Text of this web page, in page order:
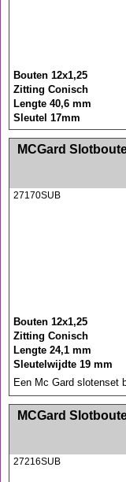
Bouten 12x1,25
Zitting Conisch
Lengte 40,6 mm
Sleutel 17mm
<!-- MakeFullWidth0 --><!-- MakeFullWidth1 --><!-- MakeFullWidth2 --><!-- MakeFullWidth3 --><!-- MakeFullWidth4 --><!-- MakeFullWidth5 --><!-- MakeFullWidth6 --><!-- MakeFullWidth7 --><!-- MakeFullWidth8 --><!-- MakeFullWidth9 --><!-- MakeFullWidth10 --><!--
MCGard
27170SUB
Bouten 12x1,25
Zitting Conisch
Lengte 24,1 mm
Sleutelwijdte 19 mm
Een Mc Gard slotenset
<!-- MakeFullWidth0 --><!-- MakeFullWidth1 --><!-- MakeFullWidth2 --><!-- MakeFullWidth3 --><!-- MakeFullWidth4 --><!-- MakeFullWidth5 --><!-- MakeFullWidth6 --><!-- MakeFullWidth7 --><!-- MakeFullWidth8 --><!-- MakeFullWidth9 --><!-- MakeFullWidth10 --><!--
MCGard
27216SUB